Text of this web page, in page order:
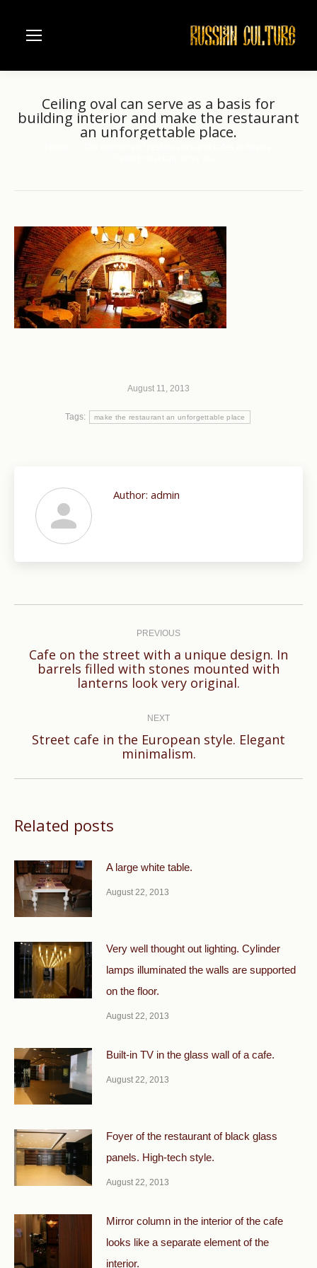
Ceiling oval can serve as a basis for
building interior and make the restaurant
an unforgettable place.
August 11, 2013
Tags: make the restaurant an unforgettable place
Author: admin
PREVIOUS
Previous
post:
Cafe on the street with a unique design. In
barrels filled with stones mounted with
lanterns look very original.
NEXT
Next
Street cafe in the European style. Elegant
minimalism.
Related posts
A large white table.
August 22, 2013
Very well thought out lighting. Cylinder
lamps illuminated the walls are supported
on the floor.
August 22, 2013
Built-in TV in the glass wall of a cafe.
August 22, 2013
Foyer of the restaurant of black glass
panels. High-tech style.
August 22, 2013
Mirror column in the interior of the cafe
looks like a separate element of the
interior.